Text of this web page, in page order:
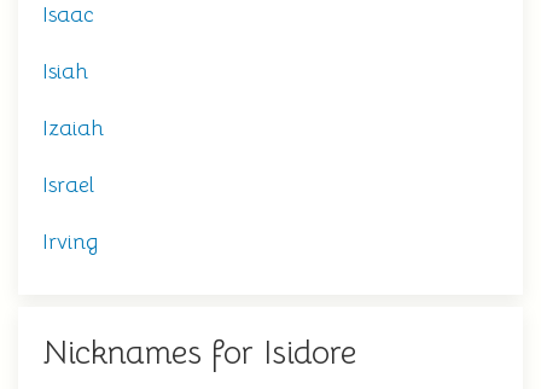
Isaac
Isiah
Izaiah
Israel
Irving
Nicknames for Isidore